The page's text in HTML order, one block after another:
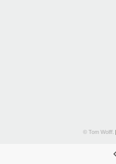
© Tom Wolff.